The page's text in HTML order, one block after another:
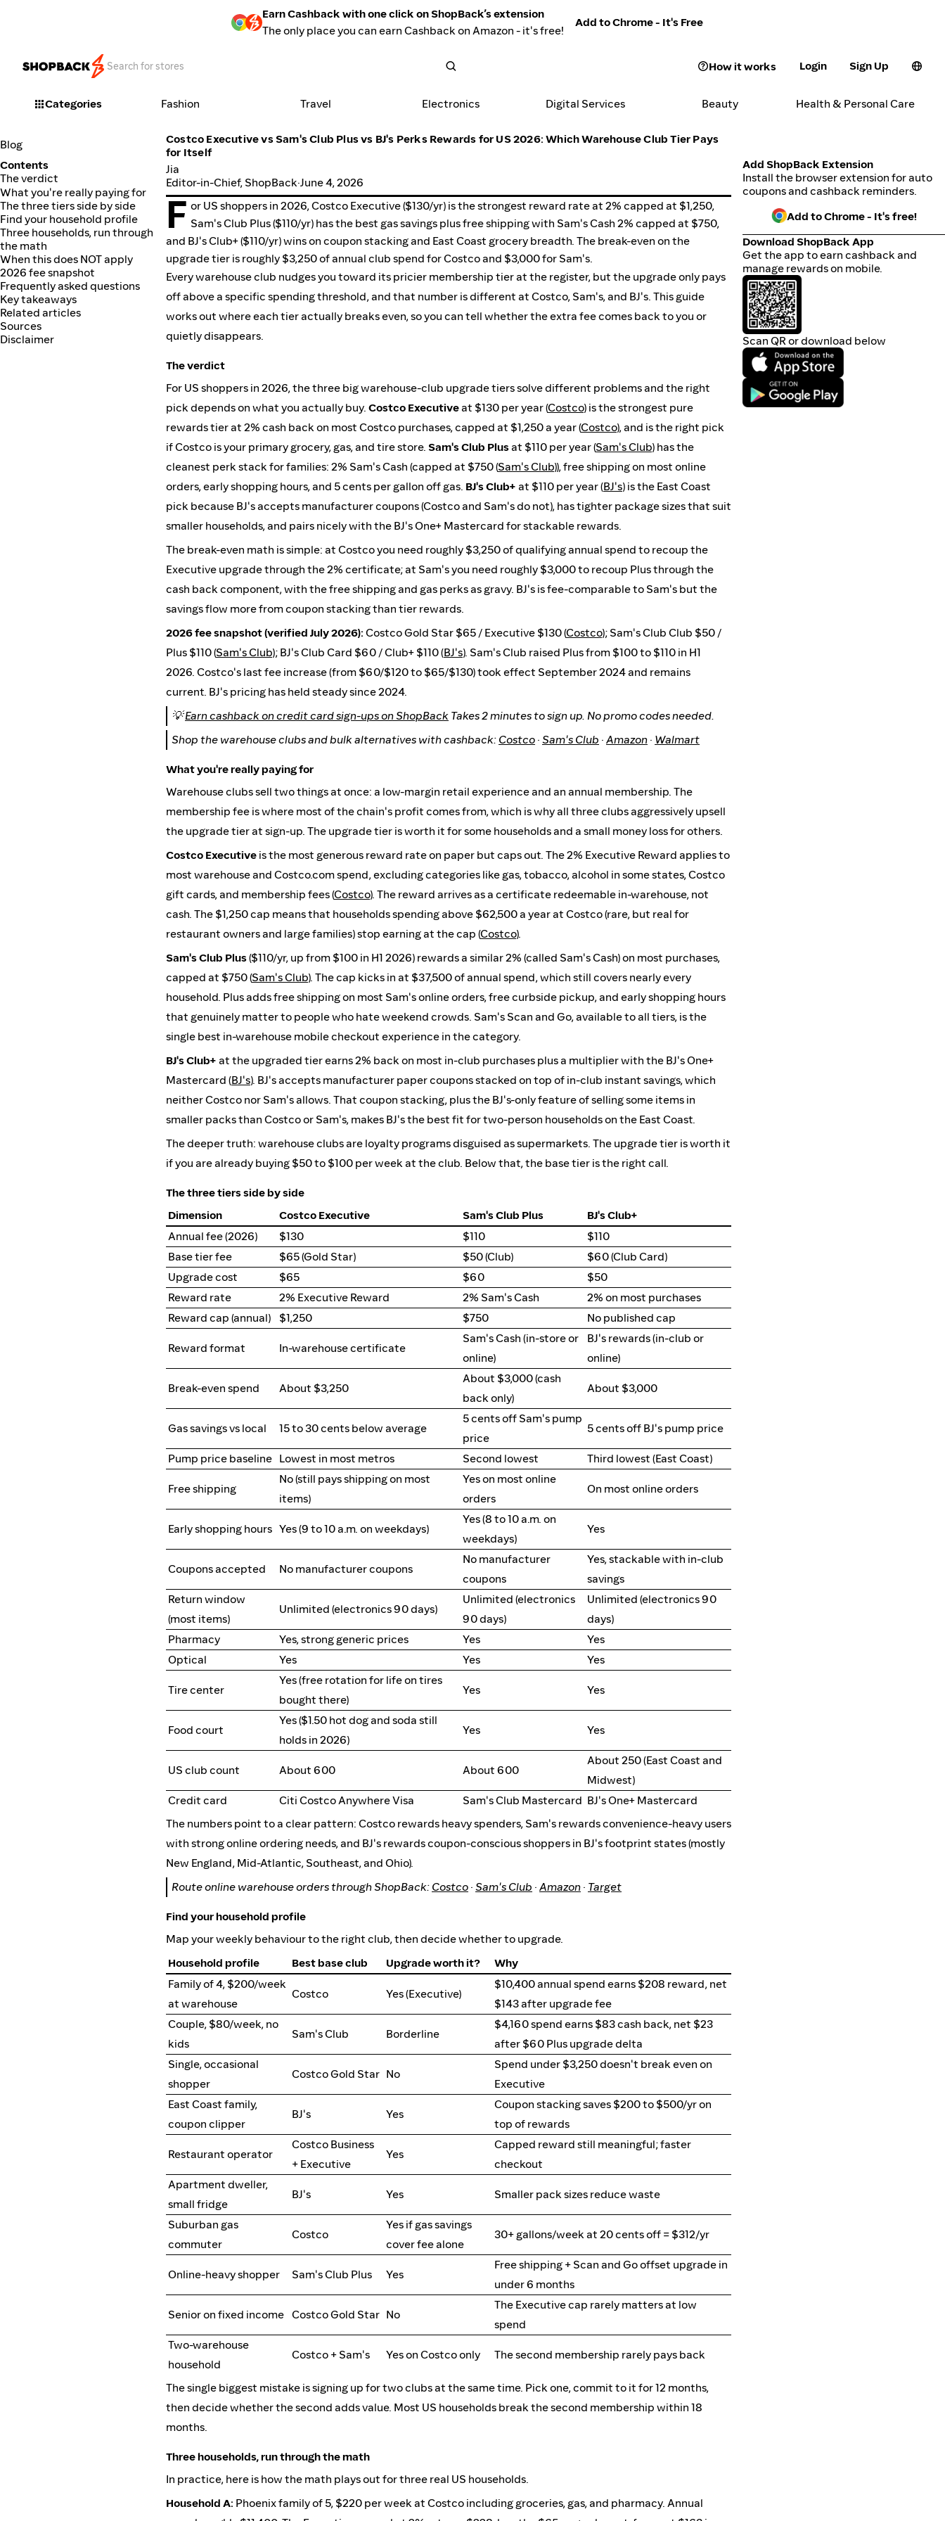
Earn Cashback with one click on ShopBack’s extension
The only place you can earn Cashback on Amazon - it's free!
Add to Chrome - It's Free
How it works Login Sign Up
Categories Fashion Travel Electronics Digital Services Beauty Health & Personal Care
Blog
Contents
The verdict
What you're really paying for
The three tiers side by side
Find your household profile
Three households, run through
the math
When this does NOT apply
2026 fee snapshot
Frequently asked questions
Key takeaways
Related articles
Sources
Disclaimer
Costco Executive vs Sam's Club Plus vs BJ's Perks Rewards for US 2026: Which Warehouse Club Tier Pays
for Itself
Jia
Editor-in-Chief, ShopBack·June 4, 2026
F or US shoppers in 2026, Costco Executive ($130/yr) is the strongest reward rate at 2% capped at $1,250,
Sam's Club Plus ($110/yr) has the best gas savings plus free shipping with Sam's Cash 2% capped at $750,
and BJ's Club+ ($110/yr) wins on coupon stacking and East Coast grocery breadth. The break-even on the
upgrade tier is roughly $3,250 of annual club spend for Costco and $3,000 for Sam's.
Every warehouse club nudges you toward its pricier membership tier at the register, but the upgrade only pays
off above a specific spending threshold, and that number is different at Costco, Sam's, and BJ's. This guide
works out where each tier actually breaks even, so you can tell whether the extra fee comes back to you or
quietly disappears.
The verdict
For US shoppers in 2026, the three big warehouse-club upgrade tiers solve different problems and the right
pick depends on what you actually buy. Costco Executiveat $130 per year (Costco) is the strongest pure
rewards tier at 2% cash back on most Costco purchases, capped at $1,250 a year (Costco), and is the right pick
if Costco is your primary grocery, gas, and tire store. Sam's Club Plusat $110 per year (Sam's Club) has the
cleanest perk stack for families: 2% Sam's Cash (capped at $750 (Sam's Club)), free shipping on most online
orders, early shopping hours, and 5 cents per gallon off gas. BJ's Club+ at $110 per year (BJ's) is the East Coast
pick because BJ's accepts manufacturer coupons (Costco and Sam's do not), has tighter package sizes that suit
smaller households, and pairs nicely with the BJ's One+ Mastercard for stackable rewards.
The break-even math is simple: at Costco you need roughly $3,250 of qualifying annual spend to recoup the
Executive upgrade through the 2% certificate; at Sam's you need roughly $3,000 to recoup Plus through the
cash back component, with the free shipping and gas perks as gravy. BJ's is fee-comparable to Sam's but the
savings flow more from coupon stacking than tier rewards.
2026 fee snapshot (verified July 2026): Costco Gold Star $65 / Executive $130 (Costco); Sam's Club Club $50 /
Plus $110 (Sam's Club); BJ's Club Card $60 / Club+ $110 (BJ's). Sam's Club raised Plus from $100 to $110 in H1
2026. Costco's last fee increase (from $60/$120 to $65/$130) took effect September 2024 and remains
current. BJ's pricing has held steady since 2024.
💡Earn cashback on credit card sign-ups on ShopBack Takes 2 minutes to sign up. No promo codes needed.
Shop the warehouse clubs and bulk alternatives with cashback: Costco · Sam's Club · Amazon · Walmart
What you're really paying for
Warehouse clubs sell two things at once: a low-margin retail experience and an annual membership. The
membership fee is where most of the chain's profit comes from, which is why all three clubs aggressively upsell
the upgrade tier at sign-up. The upgrade tier is worth it for some households and a small money loss for others.
Costco Executive is the most generous reward rate on paper but caps out. The 2% Executive Reward applies to
most warehouse and Costco.com spend, excluding categories like gas, tobacco, alcohol in some states, Costco
gift cards, and membership fees (Costco). The reward arrives as a certificate redeemable in-warehouse, not
cash. The $1,250 cap means that households spending above $62,500 a year at Costco (rare, but real for
restaurant owners and large families) stop earning at the cap (Costco).
Sam's Club Plus($110/yr, up from $100 in H1 2026) rewards a similar 2% (called Sam's Cash) on most purchases,
capped at $750 (Sam's Club). The cap kicks in at $37,500 of annual spend, which still covers nearly every
household. Plus adds free shipping on most Sam's online orders, free curbside pickup, and early shopping hours
that genuinely matter to people who hate weekend crowds. Sam's Scan and Go, available to all tiers, is the
single best in-warehouse mobile checkout experience in the category.
BJ's Club+ at the upgraded tier earns 2% back on most in-club purchases plus a multiplier with the BJ's One+
Mastercard (BJ's). BJ's accepts manufacturer paper coupons stacked on top of in-club instant savings, which
neither Costco nor Sam's allows. That coupon stacking, plus the BJ's-only feature of selling some items in
smaller packs than Costco or Sam's, makes BJ's the best fit for two-person households on the East Coast.
The deeper truth: warehouse clubs are loyalty programs disguised as supermarkets. The upgrade tier is worth it
if you are already buying $50 to $100 per week at the club. Below that, the base tier is the right call.
The three tiers side by side
Dimension
Costco Executive Sam's Club Plus
BJ's Club+
Annual fee (2026)
$130 $110
$110
Base tier fee
$65 (Gold Star) $50 (Club)
$60 (Club Card)
Upgrade cost
$65 $60
$50
Reward rate
2% Executive Reward 2% Sam's Cash
2% on most purchases
Reward cap (annual)
$1,250 $750 No published cap
Reward format In-warehouse certificate
Sam's Cash (in-store or
online)
BJ's rewards (in-club or
online)
Break-even spend About $3,250
About $3,000 (cash
back only)
About $3,000
Gas savings vs local 15 to 30 cents below average
5 cents off Sam's pump
price
5 cents off BJ's pump price
Pump price baseline Lowest in most metros Second lowest Third lowest (East Coast)
Free shipping
No (still pays shipping on most
items)
Yes on most online
orders
On most online orders
Early shopping hours Yes (9 to 10 a.m. on weekdays)
Yes (8 to 10 a.m. on
weekdays)
Yes
Coupons accepted No manufacturer coupons
No manufacturer
coupons
Yes, stackable with in-club
savings
Return window
(most items)
Unlimited (electronics 90 days)
Unlimited (electronics
90 days)
Unlimited (electronics 90
days)
Pharmacy
Yes, strong generic prices Yes
Yes
Optical
Yes Yes Yes
Tire center
Yes (free rotation for life on tires
bought there)
Yes Yes
Food court
Yes ($1.50 hot dog and soda still
holds in 2026)
Yes Yes
US club count About 600 About 600
About 250 (East Coast and
Midwest)
Credit card
Citi Costco Anywhere Visa Sam's Club Mastercard BJ's One+ Mastercard
The numbers point to a clear pattern: Costco rewards heavy spenders, Sam's rewards convenience-heavy users
with strong online ordering needs, and BJ's rewards coupon-conscious shoppers in BJ's footprint states (mostly
New England, Mid-Atlantic, Southeast, and Ohio).
Route online warehouse orders through ShopBack: Costco · Sam's Club · Amazon · Target
Find your household profile
Map your weekly behaviour to the right club, then decide whether to upgrade.
Household profile
Best base club Upgrade worth it?
Why
Family of 4, $200/week
at warehouse
Costco Yes (Executive)
$10,400 annual spend earns $208 reward, net
$143 after upgrade fee
Couple, $80/week, no
kids
Sam's Club Borderline
$4,160 spend earns $83 cash back, net $23
after $60 Plus upgrade delta
Single, occasional
shopper
Costco Gold Star No
Spend under $3,250 doesn't break even on
Executive
East Coast family,
coupon clipper
BJ's Yes
Coupon stacking saves $200 to $500/yr on
top of rewards
Restaurant operator
Costco Business
+ Executive
Yes
Capped reward still meaningful; faster
checkout
Apartment dweller,
small fridge
BJ's Yes Smaller pack sizes reduce waste
Suburban gas
commuter
Costco
Yes if gas savings
cover fee alone
30+ gallons/week at 20 cents off = $312/yr
Online-heavy shopper Sam's Club Plus Yes
Free shipping + Scan and Go offset upgrade in
under 6 months
Senior on fixed income Costco Gold Star No
The Executive cap rarely matters at low
spend
Two-warehouse
household
Costco + Sam's Yes on Costco only The second membership rarely pays back
The single biggest mistake is signing up for two clubs at the same time. Pick one, commit to it for 12 months,
then decide whether the second adds value. Most US households break the second membership within 18
months.
Three households, run through the math
In practice, here is how the math plays out for three real US households.
Household A: Phoenix family of 5, $220 per week at Costco including groceries, gas, and pharmacy. Annual
Add ShopBack Extension
Install the browser extension for auto
coupons and cashback reminders.
Add to Chrome - It's free!
Download ShopBack App
Get the app to earn cashback and
manage rewards on mobile.
Scan QR or download below